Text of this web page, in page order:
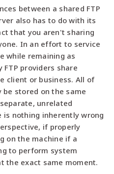
between a shared FTP
also has to do with its
that you aren't sharing
In an effort to service
while remaining as
providers share
client or business. All of
stored on the same
unrelated
is nothing inherently wrong
if properly
on the machine if a
to perform system
the exact same moment.